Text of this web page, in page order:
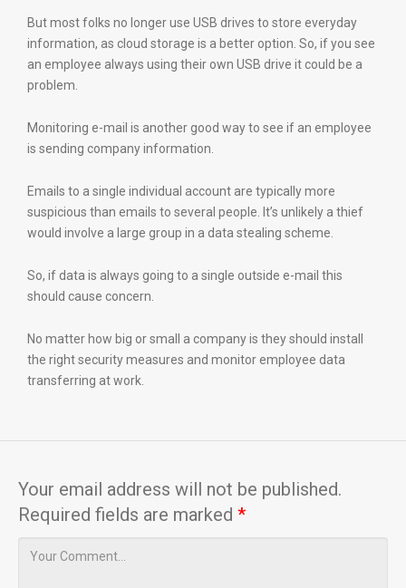
But most folks no longer use USB drives to store everyday
information, as cloud storage is a better option. So, if you see
an employee always using their own USB drive it could be a
problem.
Monitoring e-mail is another good way to see if an employee
is sending company information.
Emails to a single individual account are typically more
suspicious than emails to several people. It’s unlikely a thief
would involve a large group in a data stealing scheme.
So, if data is always going to a single outside e-mail this
should cause concern.
No matter how big or small a company is they should install
the right security measures and monitor employee data
transferring at work.
Your email address will not be published.
Required fields are marked *